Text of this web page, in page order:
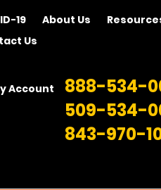
19 About Us
Us
Account 888-534-
509-534-
843-970-